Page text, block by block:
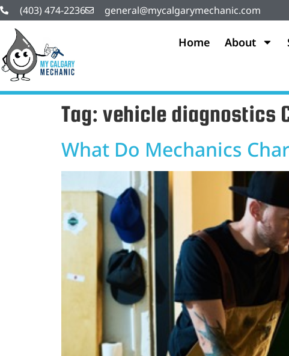
(403) 474-2236 general@mycalgarymechanic.com
Home About
Tag: vehicle diagnostics
What Do Mechanics